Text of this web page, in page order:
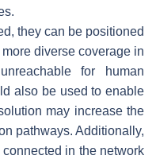
they can be positioned
diverse coverage in
for human
also be used to enable
may increase the
pathways. Additionally,
in the network